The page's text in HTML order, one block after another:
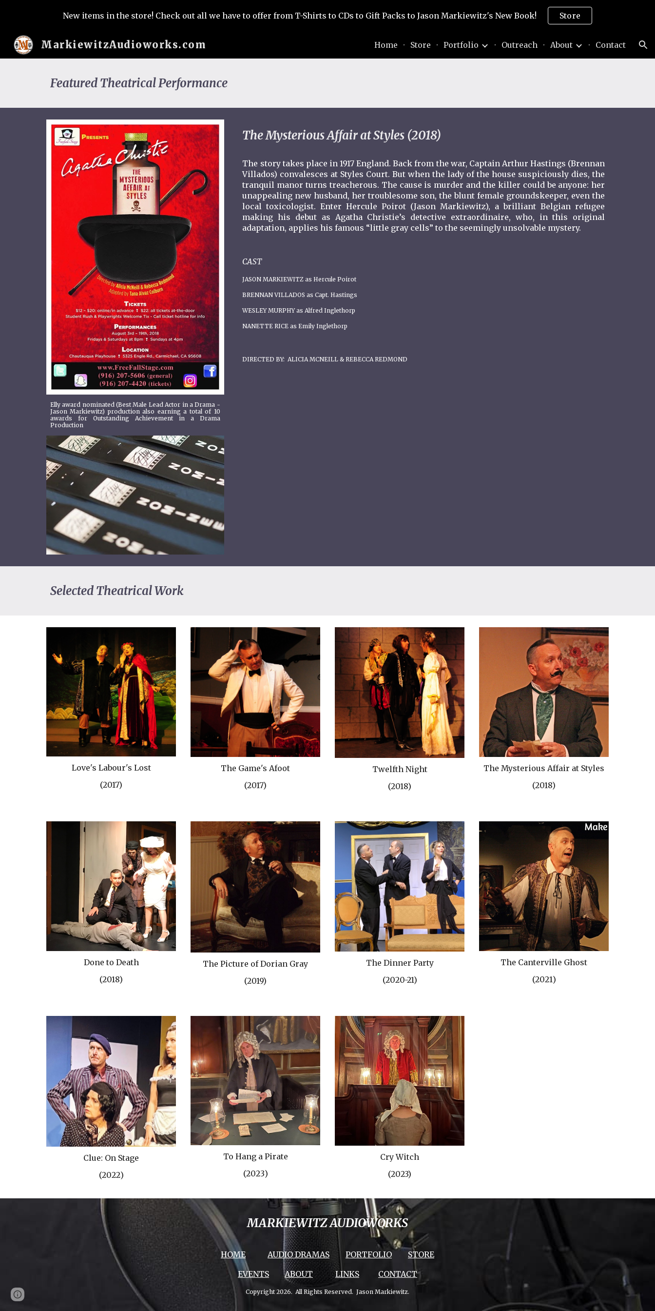
Skip to main content Skip to navigation
New items in the store! Check out all we have to offer from T-Shirts to CDs to Gift Packs to Jason Markiewitz's New Book! Store
MarkiewitzAudioworks.com Home Store Portfolio Outreach About Contact
Featured Theatrical Performance
Elly award nominated (Best Male Lead Actor in a Drama -
Jason Markiewitz) production also earning a total of 10
awards for Outstanding Achievement in a Drama
Production
The Mysterious Affair at Styles (2018)
The story takes place in 1917 England. Back from the war, Captain Arthur Hastings (Brennan
Villados) convalesces at Styles Court. But when the lady of the house suspiciously dies, the
tranquil manor turns treacherous. The cause is murder and the killer could be anyone: her
unappealing new husband, her troublesome son, the blunt female groundskeeper, even the
local toxicologist. Enter Hercule Poirot (Jason Markiewitz), a brilliant Belgian refugee
making his debut as Agatha Christie’s detective extraordinaire, who, in this original
adaptation, applies his famous “little gray cells” to the seemingly unsolvable mystery.
CAST
JASON MARKIEWITZ as Hercule Poirot
BRENNAN VILLADOS as Capt. Hastings
WESLEY MURPHY as Alfred Inglethorp
NANETTE RICE as Emily Inglethorp
DIRECTED BY: ALICIA MCNEILL & REBECCA REDMOND
Selected Theatrical Work
Love's Labour's Lost
(2017)
The Game's Afoot
(2017)
Twelfth Night
(2018)
The Mysterious Affair at Styles
(2018)
Done to Death
(2018)
The Picture of Dorian Gray
(2019)
The Dinner Party
(2020-21)
The Canterville Ghost
(2021)
Clue: On Stage
(2022)
To Hang a Pirate
(2023)
Cry Witch
(2023)
MARKIEWITZ AUDIOWORKS
HOME AUDIO DRAMAS PORTFOLIO
STORE
EVENTS
ABOUT LINKS CONTACT
Copyright 2026. All Rights Reserved. Jason Markiewitz.
Report abuse